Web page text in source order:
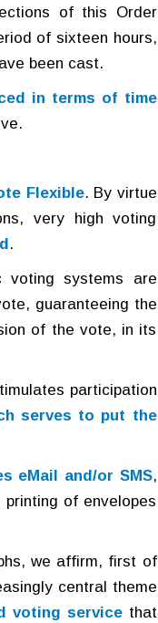
of this Order
of sixteen hours,
been cast.
in terms of time
Flexible. By virtue
very high voting
.
voting systems are
guaranteeing the
of the vote, in its
participation
serves to put the
eMail and/or SMS,
of envelopes
we affirm, first of
central theme
voting servicethat